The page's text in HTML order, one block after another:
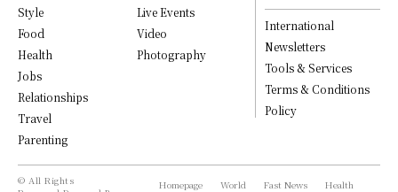
Style
Food
Health
Jobs
Relationships
Travel
Parenting
Live Events
Video
Photography
International
Newsletters
Tools & Services
Terms & Conditions
Policy
© All Rights
Homepage World Fast News Health